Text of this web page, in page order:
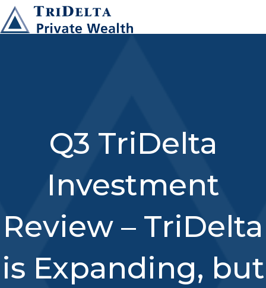
Q3 TriDelta
Investment
Review – TriDelta
is Expanding, but